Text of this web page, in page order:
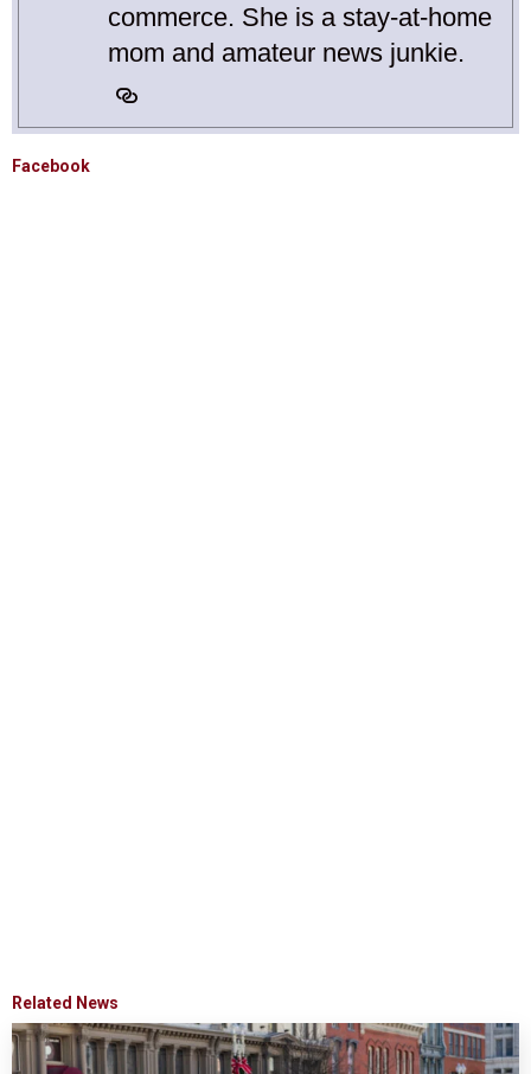
commerce. She is a stay-at-home
mom and amateur news junkie.
Facebook
Related News